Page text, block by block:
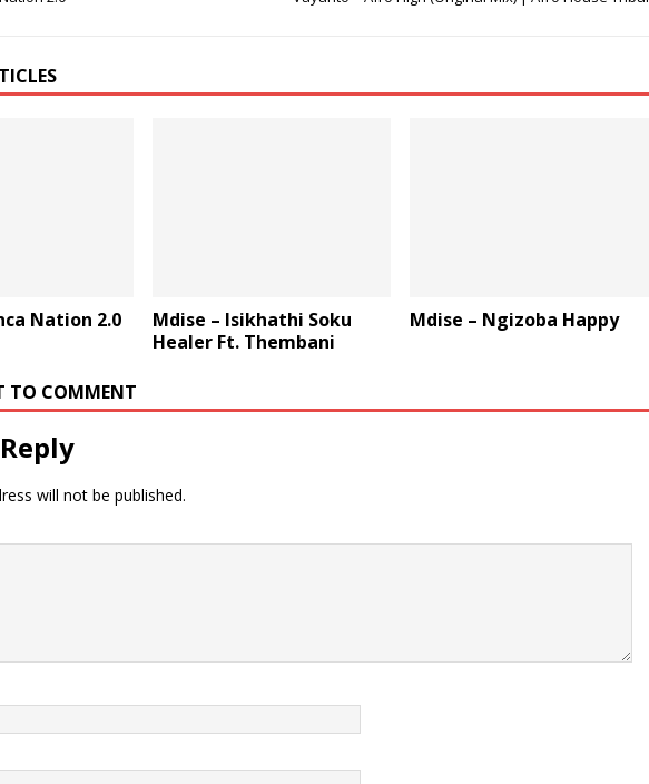
Nation 2.0
Mdise – Isikhathi Soku
Healer Ft. Thembani
Mdise – Ngizoba Happy
TO COMMENT
will not be published.